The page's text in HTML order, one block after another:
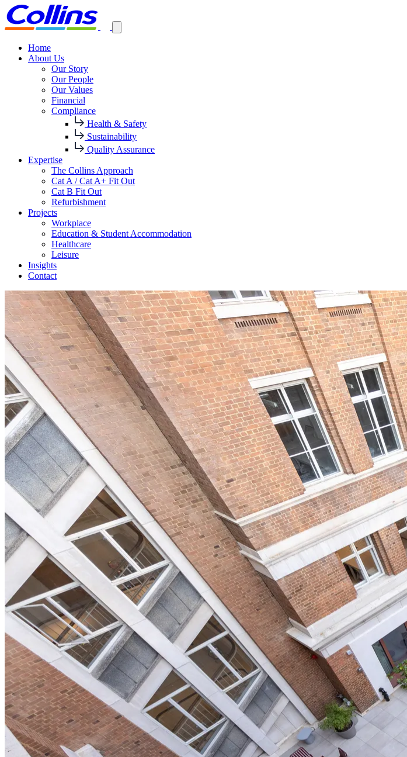
Home
About Us
Our Story
Our People
Our Values
Financial
Compliance
Health & Safety
Sustainability
Quality Assurance
Expertise
The Collins Approach
Cat A / Cat A+ Fit Out
Cat B Fit Out
Refurbishment
Projects
Workplace
Education & Student Accommodation
Healthcare
Leisure
Insights
Contact